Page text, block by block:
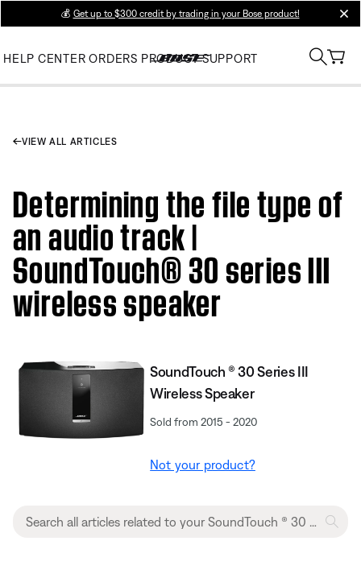
💰 Get up to $300 credit by trading in your Bose product!
HELP CENTER ORDERS PRODUCT SUPPORT
VIEW ALL ARTICLES
Determining the file type of
an audio track |
SoundTouch® 30 series III
wireless speaker
SoundTouch ® 30 Series III
Wireless Speaker
Sold from 2015 - 2020
Not your product?